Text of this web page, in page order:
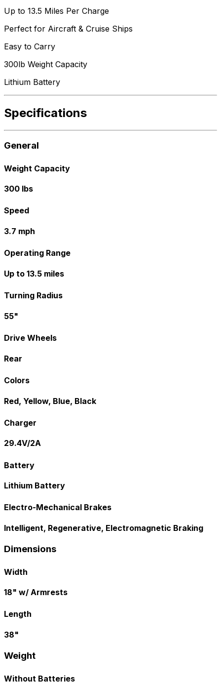
Up to 13.5 Miles Per Charge
Perfect for Aircraft & Cruise Ships
Easy to Carry
300lb Weight Capacity
Lithium Battery
Specifications
General
Weight Capacity
300 lbs
Speed
3.7 mph
Operating Range
Up to 13.5 miles
Turning Radius
55"
Drive Wheels
Rear
Colors
Red, Yellow, Blue, Black
Charger
29.4V/2A
Battery
Lithium Battery
Electro-Mechanical Brakes
Intelligent, Regenerative, Electromagnetic Braking
Dimensions
Width
18" w/ Armrests
Length
38"
Weight
Without Batteries